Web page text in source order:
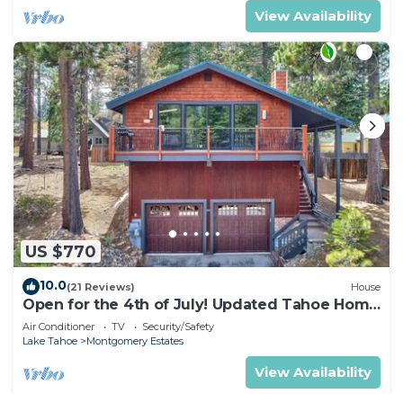
View Availability
US $770
10.0(21 Reviews) House
Open for the 4th of July! Updated Tahoe Home
4 Bedrooms-
Air Conditioner TV
Security/Safety
Lake Tahoe
Montgomery Estates
View Availability